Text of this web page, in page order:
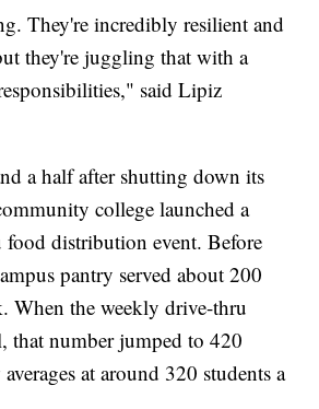
They're incredibly resilient and
they're juggling that with a
said Lipiz
a half after shutting down its
college launched a
distribution event. Before
pantry served about 200
When the weekly drive-thru
that number jumped to 420
at around 320 students a